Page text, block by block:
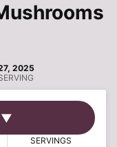
2025
▼
SERVINGS